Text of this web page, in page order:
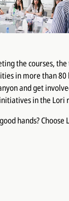
the courses,
in more than
and get
in the Lori
hands? Choose